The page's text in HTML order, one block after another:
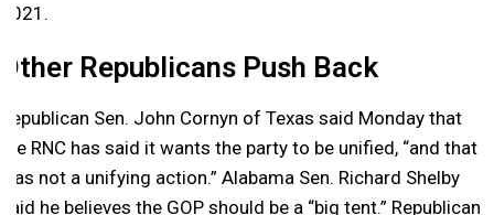
2021.
Other Republicans Push Back
Republican Sen. John Cornyn of Texas said Monday that
the RNC has said it wants the party to be unified, “and that
was not a unifying action.” Alabama Sen. Richard Shelby
said he believes the GOP should be a “big tent.” Republican